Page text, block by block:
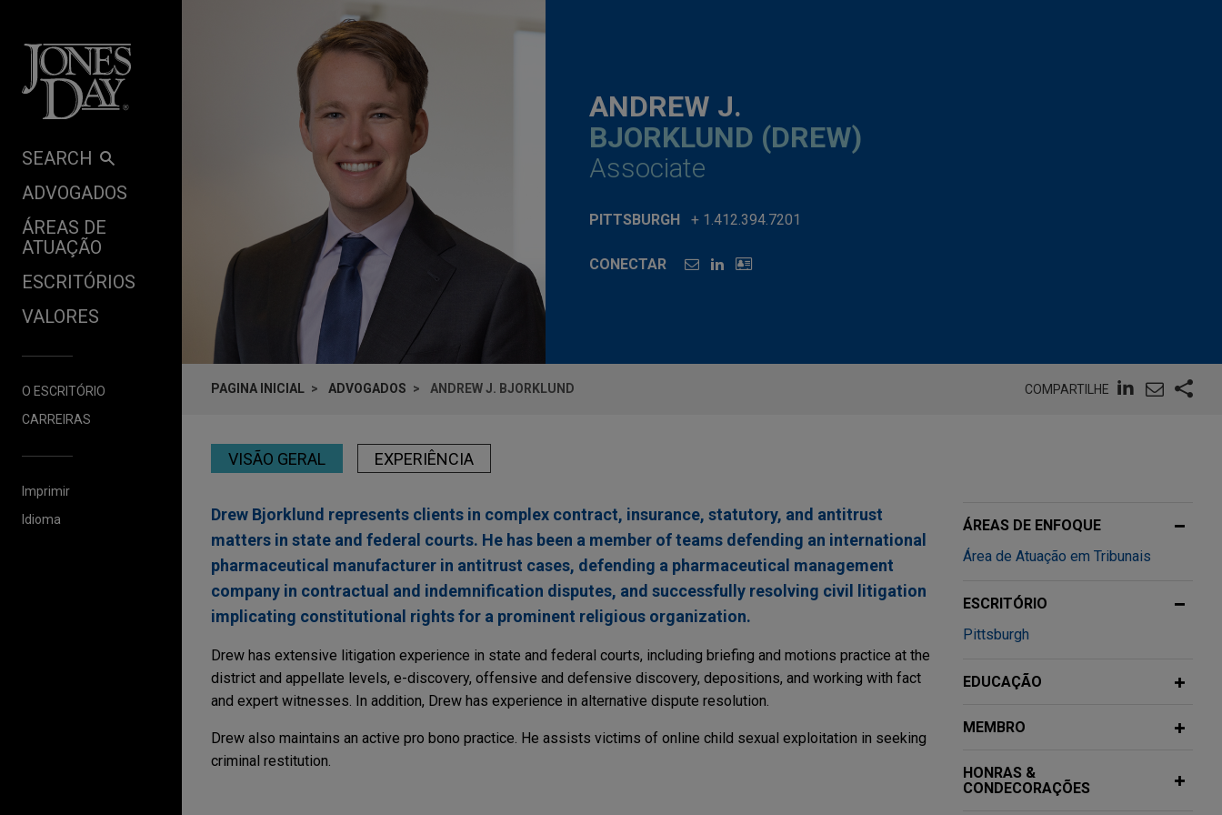
SEARCH
ADVOGADOS
ÁREAS DE
ATUAÇÃO
ESCRITÓRIOS
VALORES
O ESCRITÓRIO
CARREIRAS
Imprimir
Idioma
ANDREW J.
BJORKLUND (DREW)
Associate
PITTSBURGH + 1.412.394.7201
CONECTAR
PAGINA INICIAL ADVOGADOS ANDREW J. BJORKLUND COMPARTILHE
VISÃO GERAL EXPERIÊNCIA
Drew Bjorklund represents clients in complex contract, insurance, statutory, and antitrust
matters in state and federal courts. He has been a member of teams defending an international
pharmaceutical manufacturer in antitrust cases, defending a pharmaceutical management
company in contractual and indemnification disputes, and successfully resolving civil litigation
implicating constitutional rights for a prominent religious organization.
Drew has extensive litigation experience in state and federal courts, including briefing and motions practice at the
district and appellate levels, e-discovery, offensive and defensive discovery, depositions, and working with fact
and expert witnesses. In addition, Drew has experience in alternative dispute resolution.
Drew also maintains an active pro bono practice. He assists victims of online child sexual exploitation in seeking
criminal restitution.
ÁREAS DE ENFOQUE
Área de Atuação em Tribunais
ESCRITÓRIO
Pittsburgh
EDUCAÇÃO
MEMBRO
HONRAS &
CONDECORAÇÕES